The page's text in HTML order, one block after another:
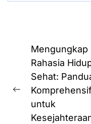
Post
navigation
Previous
post:
Mengungkap
Rahasia
Sehat:
untuk